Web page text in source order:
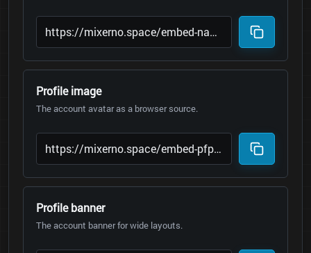
Profile image
The account avatar as a browser source.
Profile banner
The account banner for wide layouts.